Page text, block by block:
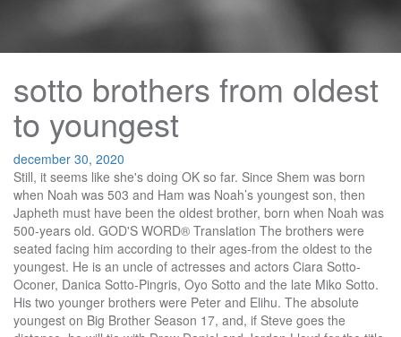
sotto brothers from oldest
to youngest
december 30, 2020
Still, it seems like she's doing OK so far. Since Shem was born when Noah was 503 and Ham was Noah’s youngest son, then Japheth must have been the oldest brother, born when Noah was 500-years old. GOD'S WORD® Translation The brothers were seated facing him according to their ages-from the oldest to the youngest. He is an uncle of actresses and actors Ciara Sotto-Oconer, Danica Sotto-Pingris, Oyo Sotto and the late Miko Sotto. His two younger brothers were Peter and Elihu. The absolute youngest on Big Brother Season 17, and, if Steve goes the distance, he will tie with Drew Daniel and Jordan Lloyd for the title of second youngest winner in Big Brother history. 2021 Bustle Digital Group. Slender Sibling List (oldest to youngest) May 29, 2014 2 min read. My brother Sam, nine years my junior, was a senior in high school had a curfew of "please come home sometime I guess". His eldest sibling Vicente (Tito) straddles both showbiz and politics, is a fourth-term senator, and is currently the Senate president, which makes him third in line in a political vacancy. Whether you're the oldest or youngest child DOES makes a difference to your personality, a new study finds. The oldest two are fraternal twins, a brother and a sister. For the record: the oldest ever house guest to win was Richard "Evil Dick" Donato, at the ripe old age of 44, but I think he was more the exception, not the rule. It is a love story of old England. Add a photo to this gallery 3 votes Permalink Report Abuse. Decades ago. The actor is the only Baldwin brother who has been married three times. Glenn is the only Gronkowski brother to play for the Buffalo Bills, who he was initially drafted with as the starting fullback. Growing up as the oldest with a younger brother and younger sister, I have personally experienced every single one of the instances described below. He is the eldest brother of Senator Tito Sotto, Marcelino Antonio "Maru" Sotto, Jr. (husband of actress Ali Carag-Sotto) and Vic Sotto. Sotto was born on April 28, 1954. He was told of a half sister born to Nicholas’ first wife, Abigale, but the sister had died at birth. Reply. Morgan would follow his older brothers to Tombstone, with his wife Louisa, age 25, whom he married in California in 1880. The fourth son born was Julius who we … [3][4], Filipino actor, singer, composer and politician, http://www.tutorgigpedia.com/sagum_es.html, http://dokumentaryonijuantagalog.weebly.com/parantildeaque.html, http://www.paranaque.gov.ph/home/index.php/city-government/the-city-council, https://en.wikipedia.org/w/index.php?title=Val_Sotto&oldid=980352269, Metro Manila city and municipal councilors, Short description is different from Wikidata, Creative Commons Attribution-ShareAlike License, "The Jose & Wally Show Starring Vic Sotto" (2011-2012) - guest, "Who Wants To Be A Millionaire Phiippines" (2009-2015) - guest, "The Dawn & Jimmy Show" (1986-1989) - guest, This page was last edited on 26 September 2020, at 01:44. Vic Sotto was born on April 28, 1954 in Manila, Philippines as Marvic Castelo Sotto. Given, Four children were born one year apart. The absolute youngest on Big Brother Season 17, and, if Steve goes the distance, he will tie with Drew Daniel and Jordan Lloyd for the title of second youngest winner in Big Brother history. How do you know who has a twin, and who is just plain sneaky? The cup was found in Benjamin's sack. The Sotto brothers, the legislators of Cebu, championed the women of this country's right of suffrage. Youngest children often rebel as a way of distinguishing themselves from older brothers and sisters. Name the three Curtis brothers in order from oldest to youngest. He is the brother of Valmar "Val" Sotto, Vicente "Tito" Sotto III, and Marcelino "Maru" Sotto Jr … Thus, elitist pure-blood families such as the Malfoys and the Blacks consider them \"blood traitors\" and treat them with disdain; Cedrella Black was even disowned by her family for marrying Septimus W… John Adams was the oldest of three boys born to John Adams Sr. and Susannah Boylston Adams. If I were placing bets based solely on age, I think I'd go for Jason. He makes for good TV, but I don't think he's going to take victory with his floater-slash-pawn strategy. Being the oldest is baller, but it can also be ball-breaking. He is the grandfather of 7 (Vajo, Gaby, Thalia, Breanna, Anaiah, Amina, Vittorio). The oldest brother. So, maybe mid-range may be the most likely age to win. The Egyptians who ate with Joseph sat at their own table, because Egyptians despise Hebrews and refuse to eat with them. A full sister, Martha, had died when he was about 1 year old. The youngest Gronkowski brother by four years, Glenn started his career in the NFL close to home. How old are the other three children from oldest to youngest? All rights reserved. So, let's check out all of the house guest ages on Big Brother, from oldest to youngest, and we'll see who comes out on top. The brothers had been seated at the table, facing Joseph, in the order of their age from the oldest to the youngest. … Continue Reading She was worried about being bored when she moved in, but something tells me that's not going to be an issue. Sweet! The next oldest is a brother. Poor thing is already gone, the first house guest to be evicted this season. A stained Baby Björn. It's hard to tell her end strategy here, and not just because she's a professional poker player. Born Marvic Valentin Castelo Sotto on April 28, 1954, Vic is the second among four Sotto brothers in showbiz. My youngest brother works in the back while my older brother takes orders at the counter." Comment. He studied at Colegio de San Juan de Letran. This good ol' boy from Texas is on the younger side, but is still two years too old to break the record for the youngest house guest to win. Meet LaMelo, the youngest of the Ball bros, who despite only being a 15-year-old HS sophomore is averaging over 30 points per game to start the season. Answer by vksarvepalli(154) (Show Source): You can put this solution on YOUR website! 6 Times The Sotto Kids Proved It’s Cool To Have Brothers as Best Friends September 6, 2016 / Posted by Bea in Celebrity It’s nice to see kids grow close at an early age, so they can establish a bond that can last through years. Give me the answer now!! I am the youngest of four children. A Goodnight Moon Board Book with some tiny teeth marks. This supports translations of Genesis 10:21 which refer to Japheth as Shem’s elder brother. Just say he is the oldest/youngest of my younger brothers. A little older then most here, but he plays the game pretty well. He's right in that mid-20s sweet spot. Daniel is best known for his roles in Homicide: Life on the Street, Cold Case, The Wisdom to Know the Difference, and Grey Gardens.. Yet my storage closet still houses tattered Baby Einstein videos and unopened Diaper Genie refills. One of the few contestants in his 30s, Austin actually has a Masters degree in Medieval History. Daniel Leroy Baldwin is an actor, director, and producer. The oldest, Manfred, died in infancy. What happens when you put a group on strangers in a house with constant surveillance? When they saw how they had been seated, they looked at one another in amazement. We all run a deli. JPS Tanakh 1917 Sure, they're still only in mid-30s at best, but, compared to a fresh outta college 20-something, this can seem like a huge difference. He began with the oldest and ended with the youngest. Throughout the Hebrew Bible, key characters are often the youngest sons in their families. 35 Comments. Some of the brothers even played for some major league teams. Sotto is great-nephew of former Senator Filemon Sotto and grandson of former Senator Vicente Sotto in the Philippines. Answered by Aslan on 9/21/2018 12:37 AM It's currently looking likely that Day will be the second house guest to be evicted this season, which is a shame, because she was planning to use her much-lauded poker skills to get her far in this competition. The girl next door, and an aggressive competitor, she's got more bite then you'd think. He is the youngest son of Marcelino Antonio Ojeda Sotto Sr. and Dr. Herminia Castelo. He is an uncle of actresses and actors Ciara Sotto-Oconer, Danica Sotto-Pingris, Oyo Sotto and the late Miko Sotto. Not positive how it will help here, but, then again, the politics probably aren't that much different. Add to Favourites. Leonard (who became Chico) was the next in line, followed by Adolph, who changed his name to Arthur (and later Harpo.) The youngest brother, Jack, (Garrett Hedlund) is a wannabe rock star who is both ridiculed and protected by his older brothers. David is the youngest of six brothers and is chastised by his eldest brother, Eliab, for leaving the family’s sheep and coming to watch the battle with the Philistines ().However, it is in the book of Genesis that a recurrent motif of … The Season 16 champion, Derrick Levasseur, was 30, and, in the cycle before that, the winner was Andy Herren, who was only four years younger at 26. He is the second oldest of the four Baldwin brothers. International Standard Version The palace manager searched for the cup, beginning with the oldest brother's sack and ending with the youngest brother's sack, and there it was!—in Benjamin's sack. Here are a few things every oldest sibling knows to be true. My oldest turns 24 next year, my youngest 20. He loves nothing but music, specially classical music. He married to Theresa Marco Sotto since December 14, 1969 and the couple have four children (Beverly, Valerie, Vanessa and Victor). Jerry is the oldest, i think he was 75, from season 10 and Daniele was 20 from season 8. There are so many questions that CBS Big Brother Season 17 brings up in the summer time. By Chibi-Works Watch. I think she's hoping that looking like Kim Kardashian will help her get that good reality TV mojo going. Suffice it to say we are beyond the baby years. The 13 Asahina brothers are the sons